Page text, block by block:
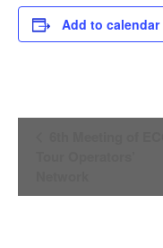
Add to calendar